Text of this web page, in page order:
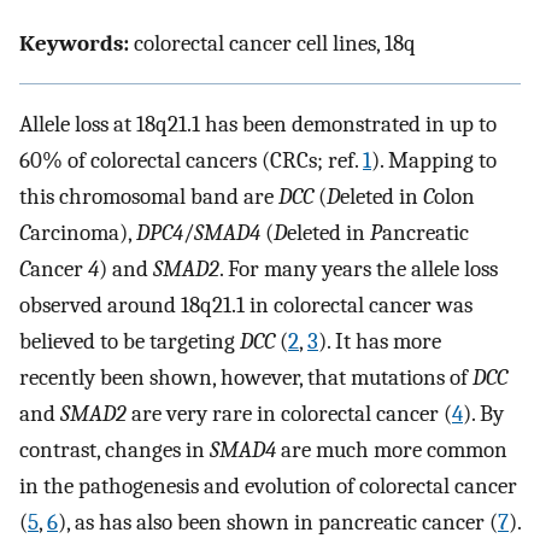
Keywords:colorectal cancer cell lines, 18q
Allele loss at 18q21.1 has been demonstrated in up to
60% of colorectal cancers (CRCs; ref.1). Mapping to
this chromosomal band areDCC(Deleted inColon
Carcinoma),DPC4/SMAD4 (Deleted inPancreatic
Cancer4) andSMAD2. For many years the allele loss
observed around 18q21.1 in colorectal cancer was
believed to be targetingDCC(2,3). It has more
recently been shown, however, that mutations ofDCC
andSMAD2are very rare in colorectal cancer (4). By
contrast, changes inSMAD4are much more common
in the pathogenesis and evolution of colorectal cancer
(5,6), as has also been shown in pancreatic cancer (7).